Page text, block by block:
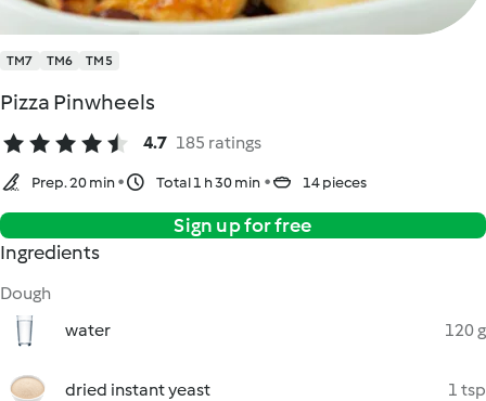
TM7 TM6 TM5
Pizza Pinwheels
4.7 185 ratings
Prep. 20 min Total 1 h 30 min 14 pieces
Sign up for free
Ingredients
Dough
water
120 g
dried instant yeast
1 tsp